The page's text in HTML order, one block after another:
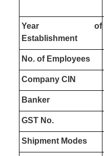
Year of
Establishment
No. of Employees
Company CIN
Banker
GST No.
Shipment Modes